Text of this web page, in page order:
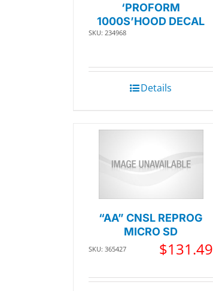
‘PROFORM
1000S’HOOD DECAL
SKU: 234968
Details
“AA” CNSL REPROG
MICRO SD
SKU: 365427 $131.49